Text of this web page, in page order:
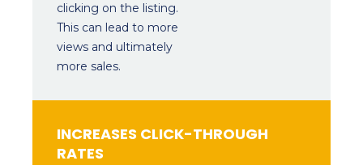
clicking on the listing.
This can lead to more
views and ultimately
more sales.
INCREASES CLICK-THROUGH
RATES